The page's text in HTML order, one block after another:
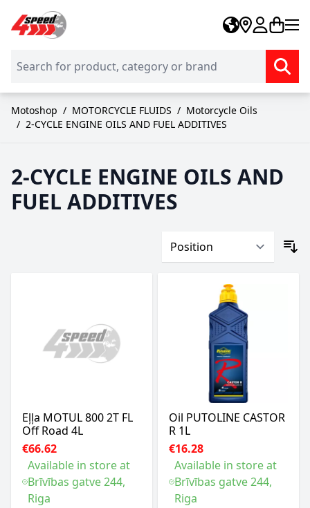
Skip to Content
Motoshop / MOTORCYCLE FLUIDS / Motorcycle Oils
/ 2-CYCLE ENGINE OILS AND FUEL ADDITIVES
2-CYCLE ENGINE OILS AND
FUEL ADDITIVES
Eļļa MOTUL 800 2T FL
Off Road 4L
€66.62
Available in store at
Brīvības gatve 244,
Riga
Oil PUTOLINE CASTOR
R 1L
€16.28
Available in store at
Brīvības gatve 244,
Riga